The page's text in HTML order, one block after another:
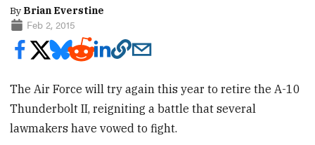
By Brian Everstine
Feb 2, 2015
The Air Force will try again this year to retire the A-10
Thunderbolt II, reigniting a battle that several
lawmakers have vowed to fight.